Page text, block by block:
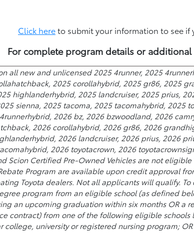
Click hereto submit your information to see if
For complete program details or
all new and unlicensed 2025 4runner, 2025
2025 corollahybrid, 2025 gr86, 2025
highlanderhybrid, 2025 landcruiser, 2025 prius,
sienna, 2025 tacoma, 2025 tacomahybrid, 2025
2026 bz, 2026 bzwoodland, 2026
2026 corollahybrid, 2026 gr86, 2026
2026 landcruiser, 2026 prius, 2026
2026 toyotacrown, 2026
Scion Certified Pre-Owned Vehicles are not
Program are available upon credit approval
Toyota dealers. Not all applicants will qualify.
program from an eligible school (as defined
an upcoming graduation within six months OR a
contract) from one of the following eligible schools
college, university or registered nursing program;